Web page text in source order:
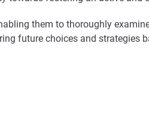
them to thoroughly
future choices and strategies